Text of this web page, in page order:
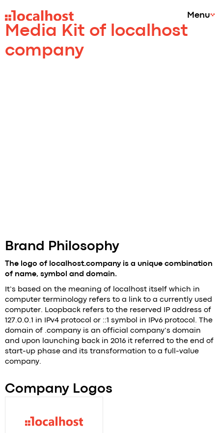
Menu
Media Kit of localhost
company
Brand Philosophy
The logo of localhost.company is a unique combination
of name, symbol and domain​.
It’s based on the meaning of localhost itself which in
computer terminology refers to a link to a currently used
computer. Loopback refers to the reserved IP address of
127.0.0.1 in IPv4 protocol or ::1 symbol in IPv6 protocol. The
domain of .company is an official company’s domain
and upon launching back in 2016 it referred to the end of
start-up phase and its transformation to a full-value
company.
Company Logos